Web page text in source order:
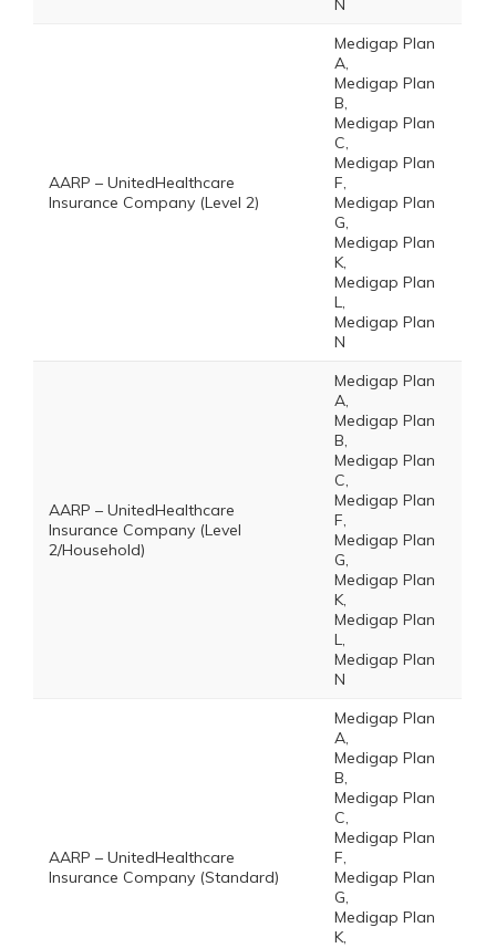
N
AARP – UnitedHealthcare
Insurance Company (Level 2)
Medigap Plan
A,
Medigap Plan
B,
Medigap Plan
C,
Medigap Plan
F,
Medigap Plan
G,
Medigap Plan
K,
Medigap Plan
L,
Medigap Plan
N
AARP – UnitedHealthcare
Insurance Company (Level
2/Household)
Medigap Plan
A,
Medigap Plan
B,
Medigap Plan
C,
Medigap Plan
F,
Medigap Plan
G,
Medigap Plan
K,
Medigap Plan
L,
Medigap Plan
N
AARP – UnitedHealthcare
Insurance Company (Standard)
Medigap Plan
A,
Medigap Plan
B,
Medigap Plan
C,
Medigap Plan
F,
Medigap Plan
G,
Medigap Plan
K,